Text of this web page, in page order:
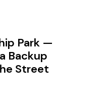
Park —
Backup
Street